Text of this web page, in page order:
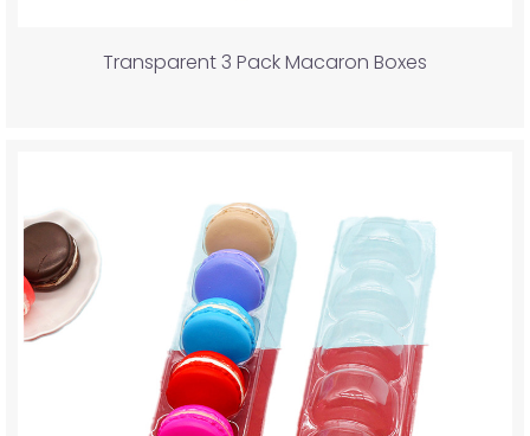
Transparent 3 Pack Macaron Boxes